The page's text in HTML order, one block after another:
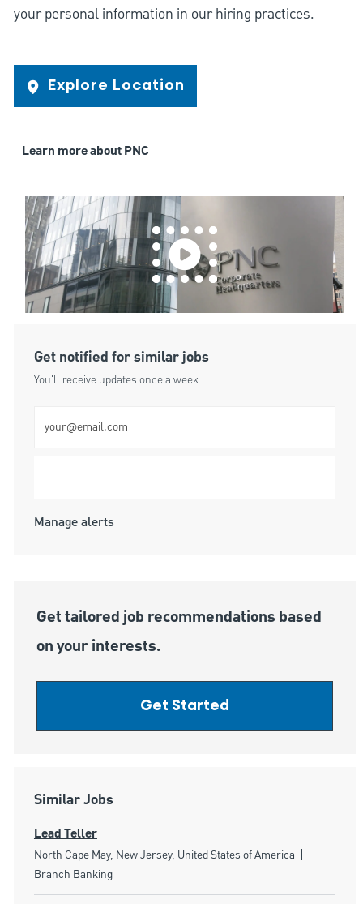
your personal information in our hiring practices.
Explore Location
Learn more about PNC
Get notified for similar jobs
You'll receive updates once a week
Manage alerts
Get tailored job recommendations based
on your interests.
Get Started
Similar Jobs
Lead Teller
Location
North Cape May, New Jersey, United States of America
Branch Banking